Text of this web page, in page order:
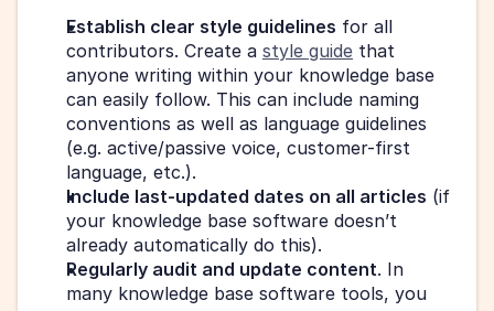
Establish clear style guidelines for all
contributors. Create a style guide that
anyone writing within your knowledge base
can easily follow. This can include naming
conventions as well as language guidelines
(e.g. active/passive voice, customer-first
language, etc.).
Include last-updated dates on all articles (if
your knowledge base software doesn’t
already automatically do this).
Regularly audit and update content. In
many knowledge base software tools, you